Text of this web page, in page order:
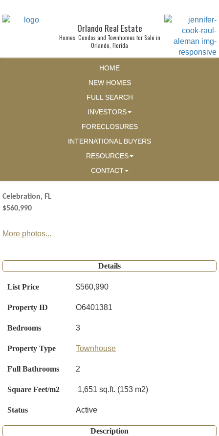
Orlando Real Estate
Homes, Condos and Townhomes for Sale in
Orlando, Florida
HOME
NEW HOMES
FULL SEARCH
INVESTORS
FORECLOSURES
INTERNATIONAL BUYERS
RESOURCES
CONTACT
Celebration, FL
$560,990
More photos...
Details
List Price $560,990
Property ID O6401381
Bedrooms 3
Property Type Townhouse
Full Bathrooms 2
Square Feet/m2 1,651 sq.ft. (153 m2)
Status Active
Description